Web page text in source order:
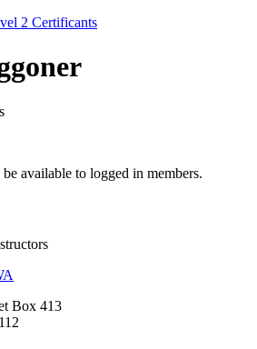
2 Certificants
available to logged in members.
Box 413